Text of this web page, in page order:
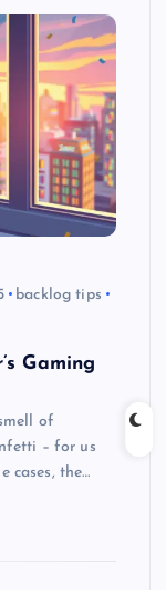
backlog tips
Gaming
of
– for us
cases, the…